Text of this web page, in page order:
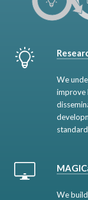
We
improve
We